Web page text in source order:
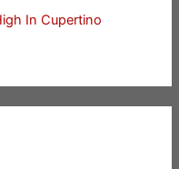
In Cupertino